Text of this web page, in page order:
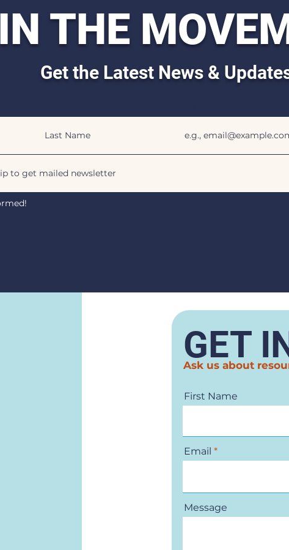
THE
Get the Latest News &
GET
Ask us about
First Name
Email
Message